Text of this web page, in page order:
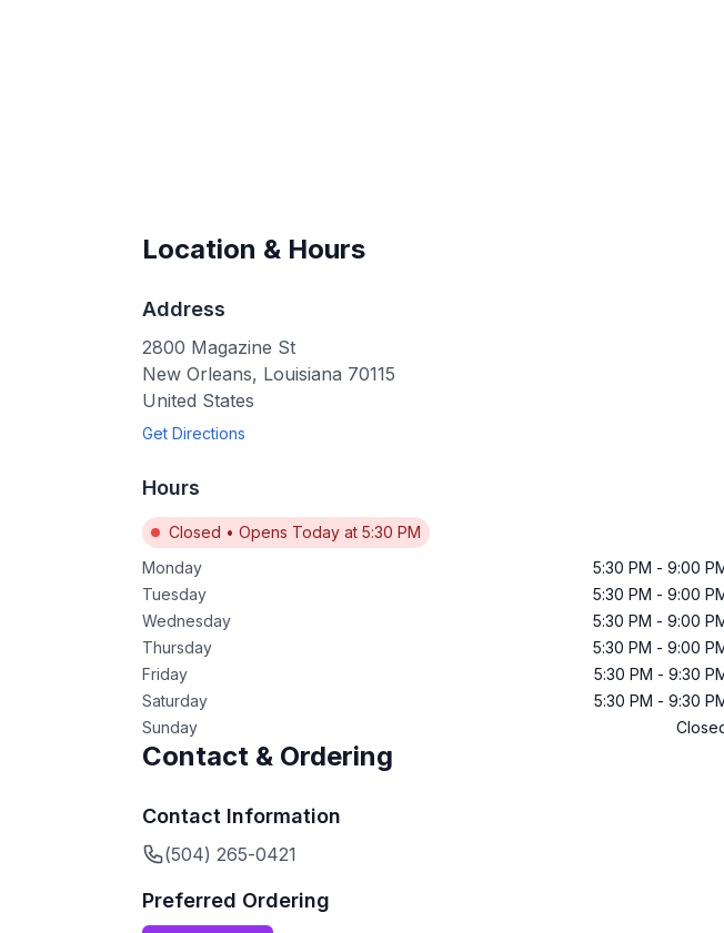
Location & Hours
Address
2800 Magazine St
New Orleans, Louisiana 70115
United States
Get Directions
Hours
Closed • Opens Today at 5:30 PM
Monday
5:30 PM - 9:00
Tuesday
5:30 PM - 9:00
Wednesday
5:30 PM - 9:00
Thursday
5:30 PM - 9:00
Friday
5:30 PM - 9:30
Saturday
5:30 PM - 9:30
Sunday
Contact & Ordering
Contact Information
(504) 265-0421
Preferred Ordering